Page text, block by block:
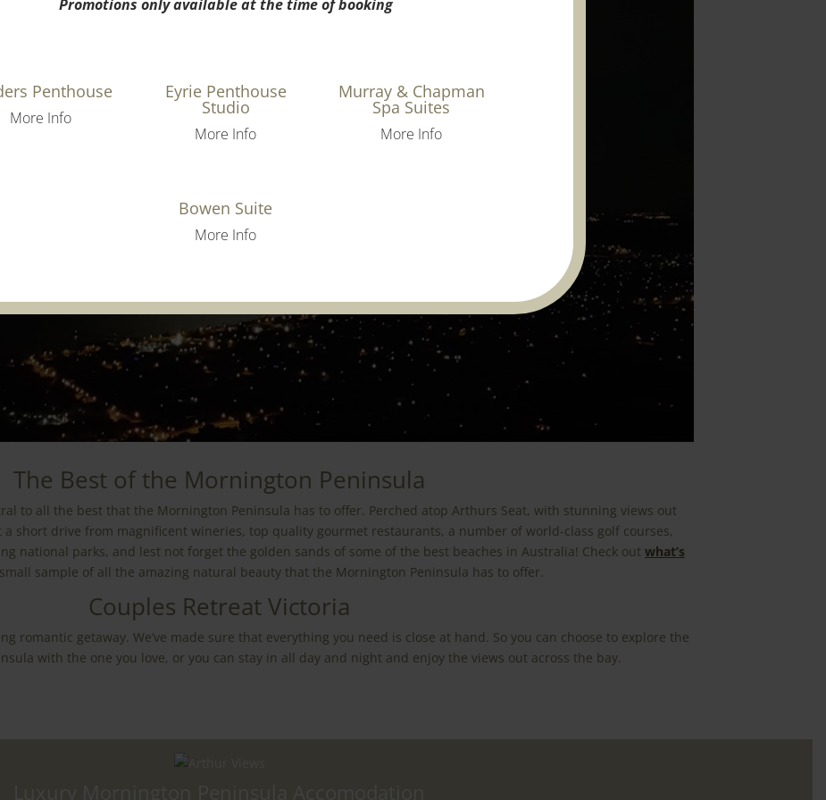
The Best of the Mornington Peninsula
to all the best that the Mornington Peninsula has to offer. Perched atop Arthurs Seat, with stunning views out
short drive from magnificent wineries, top quality gourmet restaurants, a number of world-class golf courses,
national parks, and lest not forget the golden sands of some of the best beaches in Australia! Check out what’s
sample of all the amazing natural beauty that the Mornington Peninsula has to offer.
Couples Retreat Victoria
romantic getaway. We’ve made sure that everything you need is close at hand. So you can choose to explore the
with the one you love, or you can stay in all day and night and enjoy the views out across the bay.
Promotions only available at the time of booking
Penthouse
More Info
Eyrie Penthouse
Studio
More Info
Bowen Suite
More Info
Murray & Chapman
Spa Suites
More Info